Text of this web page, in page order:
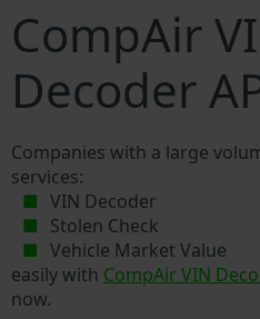
CompAir
Decoder
Companies with a large
services:
VIN Decoder
Stolen Check
Vehicle Market Value
easily with CompAir VIN
now.